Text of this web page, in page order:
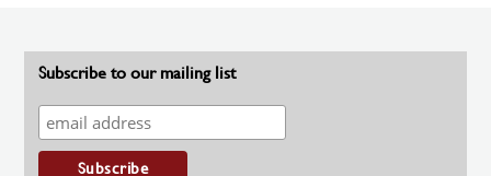
Subscribe to our mailing list